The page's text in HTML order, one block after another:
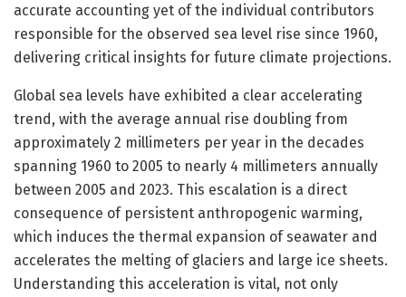
accurate accounting yet of the individual contributors
responsible for the observed sea level rise since 1960,
delivering critical insights for future climate projections.
Global sea levels have exhibited a clear accelerating
trend, with the average annual rise doubling from
approximately 2 millimeters per year in the decades
spanning 1960 to 2005 to nearly 4 millimeters annually
between 2005 and 2023. This escalation is a direct
consequence of persistent anthropogenic warming,
which induces the thermal expansion of seawater and
accelerates the melting of glaciers and large ice sheets.
Understanding this acceleration is vital, not only